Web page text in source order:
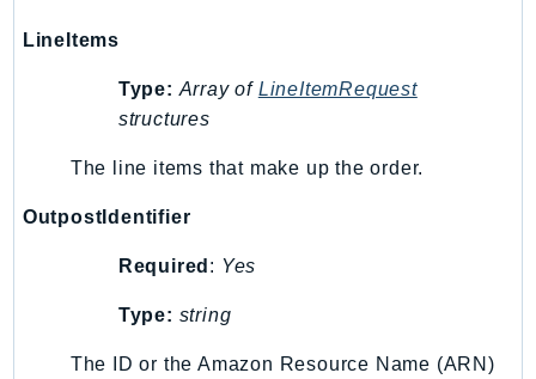
PartnerCentralSelling
PaymentCryptography
PaymentCryptographyData
PCS
PersonalizeEvents
PersonalizeRuntime
LineItems
Type: Array of LineItemRequest
structures
The line items that make up the order.
OutpostIdentifier
Required : Yes
Type: string
The ID or the Amazon Resource Name (ARN)